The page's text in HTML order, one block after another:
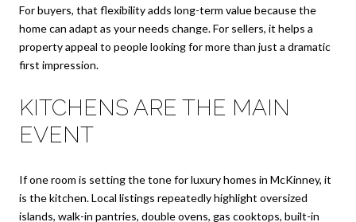
For buyers, that flexibility adds long-term value because the
home can adapt as your needs change. For sellers, it helps a
property appeal to people looking for more than just a dramatic
first impression.
KITCHENS ARE THE MAIN
EVENT
If one room is setting the tone for luxury homes in McKinney, it
is the kitchen. Local listings repeatedly highlight oversized
islands, walk-in pantries, double ovens, gas cooktops, built-in